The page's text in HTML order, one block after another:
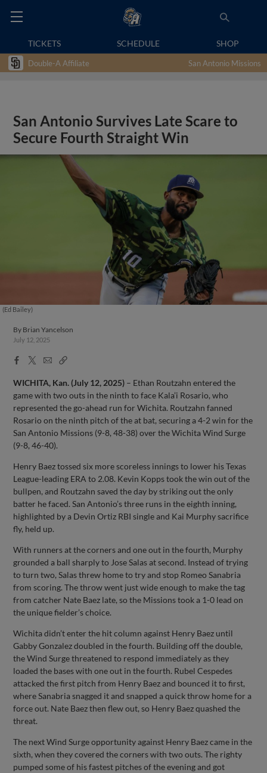
TICKETS SCHEDULE SHOP
Double-A Affiliate San Antonio Missions
San Antonio Survives Late Scare to
Secure Fourth Straight Win
(Ed Bailey)
By Brian Yancelson
July 12, 2025
Facebook
X
EmailCopy
WICHITA, Kan. (July 12, 2025) – Ethan Routzahn entered the
game with two outs in the ninth to face Kala’i Rosario, who
represented the go-ahead run for Wichita. Routzahn fanned
Rosario on the ninth pitch of the at bat, securing a 4-2 win for the
San Antonio Missions (9-8, 48-38) over the Wichita Wind Surge
(9-8, 46-40).
Henry Baez tossed six more scoreless innings to lower his Texas
League-leading ERA to 2.08. Kevin Kopps took the win out of the
bullpen, and Routzahn saved the day by striking out the only
batter he faced. San Antonio’s three runs in the eighth inning,
highlighted by a Devin Ortiz RBI single and Kai Murphy sacrifice
fly, held up.
With runners at the corners and one out in the fourth, Murphy
grounded a ball sharply to Jose Salas at second. Instead of trying
to turn two, Salas threw home to try and stop Romeo Sanabria
from scoring. The throw went just wide enough to make the tag
from catcher Nate Baez late, so the Missions took a 1-0 lead on
the unique fielder’s choice.
Wichita didn’t enter the hit column against Henry Baez until
Gabby Gonzalez doubled in the fourth. Building off the double,
the Wind Surge threatened to respond immediately as they
loaded the bases with one out in the fourth. Rubel Cespedes
attacked the first pitch from Henry Baez and bounced it to first,
where Sanabria snagged it and snapped a quick throw home for a
force out. Nate Baez then flew out, so Henry Baez quashed the
threat.
The next Wind Surge opportunity against Henry Baez came in the
sixth, when they covered the corners with two outs. The righty
pumped some of his fastest pitches of the evening and got